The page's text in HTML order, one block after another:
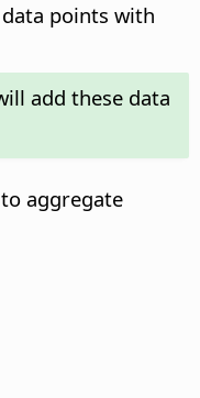
data points with
add these data
aggregate